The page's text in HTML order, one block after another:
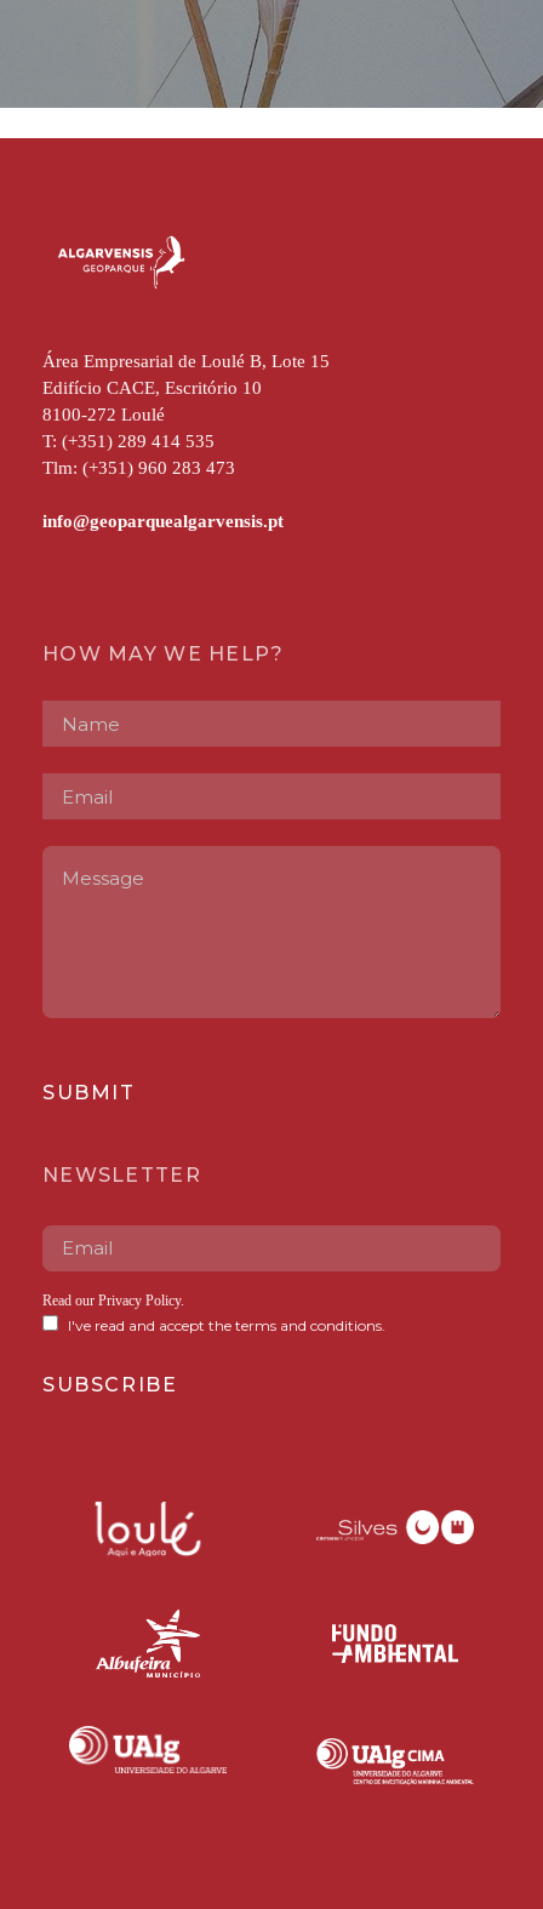
Área Empresarial de Loulé B, Lote 15
Edifício CACE, Escritório 10
8100-272 Loulé
T: (+351) 289 414 535
Tlm: (+351) 960 283 473
HOW MAY WE HELP?
SUBMIT
NEWSLETTER
Read our Privacy Policy.
I've read and accept the terms and conditions.